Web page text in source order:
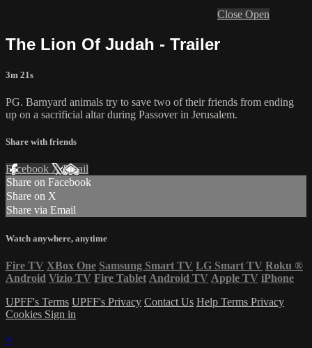
Close Open
The Lion Of Judah - Trailer
3m 21s
PG. Barnyard animals try to save two of their friends from ending
up on a sacrificial altar during Passover in Jerusalem.
Share with friends
Facebook XEmail
Share on Facebook
Share on X
Share via Email
Watch anywhere, anytime
Fire TV XBox One Samsung Smart TV LG Smart TV Roku ®
Android Vizio TV Fire Tablet Android TV Apple TV iPhone
UPFF's Terms UPFF's Privacy Contact Us Help Terms Privacy
Cookies Sign in
×